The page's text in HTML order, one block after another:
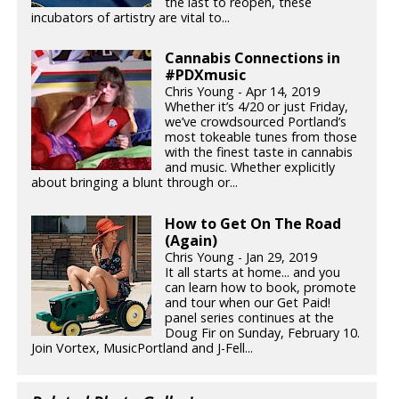
incubators of artistry are vital to...
Cannabis Connections in
#PDXmusic
Chris Young - Apr 14, 2019
Whether it’s 4/20 or just Friday,
we’ve crowdsourced Portland’s
most tokeable tunes from those
with the finest taste in cannabis
and music. Whether explicitly
about bringing a blunt through or...
How to Get On The Road
(Again)
Chris Young - Jan 29, 2019
It all starts at home... and you
can learn how to book, promote
and tour when our Get Paid!
panel series continues at the
Doug Fir on Sunday, February 10.
Join Vortex, MusicPortland and J-Fell...